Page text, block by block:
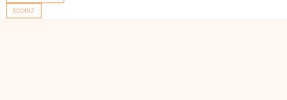
ECOBIZ